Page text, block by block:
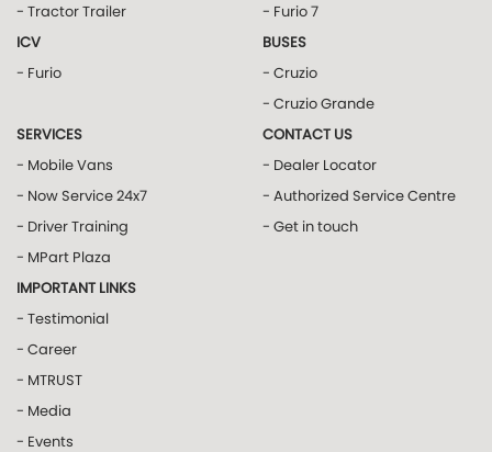
- Tractor Trailer
ICV
- Furio
- Furio 7
BUSES
- Cruzio
- Cruzio Grande
SERVICES
- Mobile Vans
- Now Service 24x7
- Driver Training
- MPart Plaza
CONTACT US
- Dealer Locator
- Authorized Service Centre
- Get in touch
IMPORTANT LINKS
- Testimonial
- Career
- MTRUST
- Media
- Events